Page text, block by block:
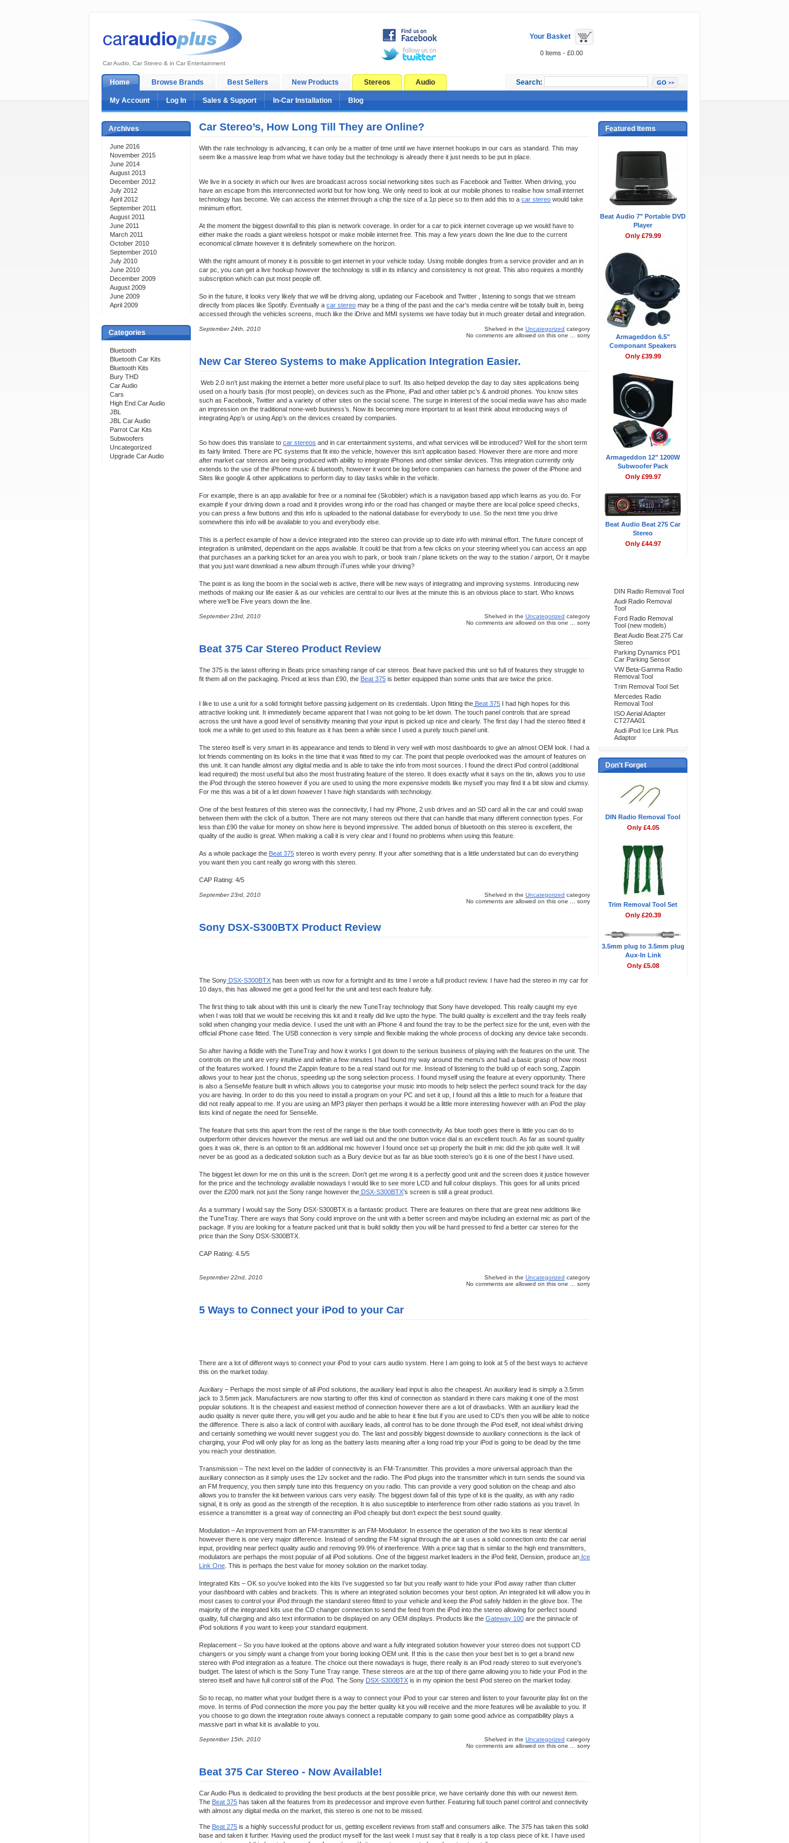
Car Audio, Car Stereo & in Car Entertainment
Your Basket
0 Items - £0.00
Home Browse Brands Best Sellers New Products Stereos Audio Search:
My Account Log In Sales & Support In-Car Installation Blog
Archives
June 2016
November 2015
June 2014
August 2013
December 2012
July 2012
April 2012
September 2011
August 2011
June 2011
March 2011
October 2010
September 2010
July 2010
June 2010
December 2009
August 2009
June 2009
April 2009
Categories
Bluetooth
Bluetooth Car Kits
Bluetooth Kits
Bury THD
Car Audio
Cars
High End Car Audio
JBL
JBL Car Audio
Parrot Car Kits
Subwoofers
Uncategorized
Upgrade Car Audio
Car Stereo’s, How Long Till They are Online?
With the rate technology is advancing, it can only be a matter of time until we have internet hookups in our cars as standard. This may
seem like a massive leap from what we have today but the technology is already there it just needs to be put in place.
We live in a society in which our lives are broadcast across social networking sites such as Facebook and Twitter. When driving, you
have an escape from this interconnected world but for how long. We only need to look at our mobile phones to realise how small internet
technology has become. We can access the internet through a chip the size of a 1p piece so to then add this to a car stereo would take
minimum effort.
At the moment the biggest downfall to this plan is network coverage. In order for a car to pick internet coverage up we would have to
either make the roads a giant wireless hotspot or make mobile internet free. This may a few years down the line due to the current
economical climate however it is definitely somewhere on the horizon.
With the right amount of money it is possible to get internet in your vehicle today. Using mobile dongles from a service provider and an in
car pc, you can get a live hookup however the technology is still in its infancy and consistency is not great. This also requires a monthly
subscription which can put most people off.
So in the future, it looks very likely that we will be driving along, updating our Facebook and Twitter , listening to songs that we stream
directly from places like Spotify. Eventually a car stereo may be a thing of the past and the car’s media centre will be totally built in, being
accessed through the vehicles screens, much like the iDrive and MMI systems we have today but in much greater detail and integration.
September 24th, 2010 Shelved in the Uncategorized category
No comments are allowed on this one ... sorry
New Car Stereo Systems to make Application Integration Easier.
Web 2.0 isn’t just making the internet a better more useful place to surf. Its also helped develop the day to day sites applications being
used on a hourly basis (for most people), on devices such as the iPhone, iPad and other tablet pc’s & android phones. You know sites
such as Facebook, Twitter and a variety of other sites on the social scene. The surge in interest of the social media wave has also made
an impression on the traditional none-web business’s. Now its becoming more important to at least think about introducing ways of
integrating App’s or using App’s on the devices created by companies.
So how does this translate to car stereos and in car entertainment systems, and what services will be introduced? Well for the short term
its fairly limited. There are PC systems that fit into the vehicle, however this isn’t application based. However there are more and more
after market car stereos are being produced with ability to integrate iPhones and other similar devices. This integration currently only
extends to the use of the iPhone music & bluetooth, however it wont be log before companies can harness the power of the iPhone and
Sites like google & other applications to perform day to day tasks while in the vehicle.
For example, there is an app available for free or a nominal fee (Skobbler) which is a navigation based app which learns as you do. For
example if your driving down a road and it provides wrong info or the road has changed or maybe there are local police speed checks,
you can press a few buttons and this info is uploaded to the national database for everybody to use. So the next time you drive
somewhere this info will be available to you and everybody else.
This is a perfect example of how a device integrated into the stereo can provide up to date info with minimal effort. The future concept of
integration is unlimited, dependant on the apps available. It could be that from a few clicks on your steering wheel you can access an app
that purchases an a parking ticket for an area you wish to park, or book train / plane tickets on the way to the station / airport, Or it maybe
that you just want download a new album through iTunes while your driving?
The point is as long the boom in the social web is active, there will be new ways of integrating and improving systems. Introducing new
methods of making our life easier & as our vehicles are central to our lives at the minute this is an obvious place to start. Who knows
where we’ll be Five years down the line.
September 23rd, 2010 Shelved in the Uncategorized category
No comments are allowed on this one ... sorry
Beat 375 Car Stereo Product Review
The 375 is the latest offering in Beats price smashing range of car stereos. Beat have packed this unit so full of features they struggle to
fit them all on the packaging. Priced at less than £90, the Beat 375 is better equipped than some units that are twice the price.
I like to use a unit for a solid fortnight before passing judgement on its credentials. Upon fitting the Beat 375 I had high hopes for this
attractive looking unit. It immediately became apparent that I was not going to be let down. The touch panel controls that are spread
across the unit have a good level of sensitivity meaning that your input is picked up nice and clearly. The first day I had the stereo fitted it
took me a while to get used to this feature as it has been a while since I used a purely touch panel unit.
The stereo itself is very smart in its appearance and tends to blend in very well with most dashboards to give an almost OEM look. I had a
lot friends commenting on its looks in the time that it was fitted to my car. The point that people overlooked was the amount of features on
this unit. It can handle almost any digital media and is able to take the info from most sources. I found the direct iPod control (additional
lead required) the most useful but also the most frustrating feature of the stereo. It does exactly what it says on the tin, allows you to use
the iPod through the stereo however if you are used to using the more expensive models like myself you may find it a bit slow and clumsy.
For me this was a bit of a let down however I have high standards with technology.
One of the best features of this stereo was the connectivity, I had my iPhone, 2 usb drives and an SD card all in the car and could swap
between them with the click of a button. There are not many stereos out there that can handle that many different connection types. For
less than £90 the value for money on show here is beyond impressive. The added bonus of bluetooth on this stereo is excellent, the
quality of the audio is great. When making a call it is very clear and I found no problems when using this feature.
As a whole package the Beat 375 stereo is worth every penny. If your after something that is a little understated but can do everything
you want then you cant really go wrong with this stereo.
CAP Rating: 4/5
September 23rd, 2010 Shelved in the Uncategorized category
No comments are allowed on this one ... sorry
Sony DSX-S300BTX Product Review
The Sony DSX-S300BTX has been with us now for a fortnight and its time I wrote a full product review. I have had the stereo in my car for
10 days, this has allowed me get a good feel for the unit and test each feature fully.
The first thing to talk about with this unit is clearly the new TuneTray technology that Sony have developed. This really caught my eye
when I was told that we would be receiving this kit and it really did live upto the hype. The build quality is excellent and the tray feels really
solid when changing your media device. I used the unit with an iPhone 4 and found the tray to be the perfect size for the unit, even with the
official iPhone case fitted. The USB connection is very simple and flexible making the whole process of docking any device take seconds.
So after having a fiddle with the TuneTray and how it works I got down to the serious business of playing with the features on the unit. The
controls on the unit are very intuitive and within a few minutes I had found my way around the menu’s and had a basic grasp of how most
of the features worked. I found the Zappin feature to be a real stand out for me. Instead of listening to the build up of each song, Zappin
allows your to hear just the chorus, speeding up the song selection process. I found myself using the feature at every opportunity. There
is also a SenseMe feature built in which allows you to categorise your music into moods to help select the perfect sound track for the day
you are having. In order to do this you need to install a program on your PC and set it up, I found all this a little to much for a feature that
did not really appeal to me. If you are using an MP3 player then perhaps it would be a little more interesting however with an iPod the play
lists kind of negate the need for SenseMe.
The feature that sets this apart from the rest of the range is the blue tooth connectivity. As blue tooth goes there is little you can do to
outperform other devices however the menus are well laid out and the one button voice dial is an excellent touch. As far as sound quality
goes it was ok, there is an option to fit an additional mic however I found once set up properly the built in mic did the job quite well. It will
never be as good as a dedicated solution such as a Bury device but as far as blue tooth stereo’s go it is one of the best I have used.
The biggest let down for me on this unit is the screen. Don’t get me wrong it is a perfectly good unit and the screen does it justice however
for the price and the technology available nowadays I would like to see more LCD and full colour displays. This goes for all units priced
over the £200 mark not just the Sony range however the DSX-S300BTX’s screen is still a great product.
As a summary I would say the Sony DSX-S300BTX is a fantastic product. There are features on there that are great new additions like
the TuneTray. There are ways that Sony could improve on the unit with a better screen and maybe including an external mic as part of the
package. If you are looking for a feature packed unit that is build solidly then you will be hard pressed to find a better car stereo for the
price than the Sony DSX-S300BTX.
CAP Rating: 4.5/5
September 22nd, 2010 Shelved in the Uncategorized category
No comments are allowed on this one ... sorry
5 Ways to Connect your iPod to your Car
There are a lot of different ways to connect your iPod to your cars audio system. Here I am going to look at 5 of the best ways to achieve
this on the market today.
Auxiliary – Perhaps the most simple of all iPod solutions, the auxiliary lead input is also the cheapest. An auxiliary lead is simply a 3.5mm
jack to 3.5mm jack. Manufacturers are now starting to offer this kind of connection as standard in there cars making it one of the most
popular solutions. It is the cheapest and easiest method of connection however there are a lot of drawbacks. With an auxiliary lead the
audio quality is never quite there, you will get you audio and be able to hear it fine but if you are used to CD’s then you will be able to notice
the difference. There is also a lack of control with auxiliary leads, all control has to be done through the iPod itself, not ideal whilst driving
and certainly something we would never suggest you do. The last and possibly biggest downside to auxiliary connections is the lack of
charging, your iPod will only play for as long as the battery lasts meaning after a long road trip your iPod is going to be dead by the time
you reach your destination.
Transmission – The next level on the ladder of connectivity is an FM-Transmitter. This provides a more universal approach than the
auxiliary connection as it simply uses the 12v socket and the radio. The iPod plugs into the transmitter which in turn sends the sound via
an FM frequency, you then simply tune into this frequency on you radio. This can provide a very good solution on the cheap and also
allows you to transfer the kit between various cars very easily. The biggest down fall of this type of kit is the quality, as with any radio
signal, it is only as good as the strength of the reception. It is also susceptible to interference from other radio stations as you travel. In
essence a transmitter is a great way of connecting an iPod cheaply but don’t expect the best sound quality.
Modulation – An improvement from an FM-transmitter is an FM-Modulator. In essence the operation of the two kits is near identical
however there is one very major difference. Instead of sending the FM signal through the air it uses a solid connection onto the car aerial
input, providing near perfect quality audio and removing 99.9% of interference. With a price tag that is similar to the high end transmitters,
modulators are perhaps the most popular of all iPod solutions. One of the biggest market leaders in the iPod field, Dension, produce an Ice
Link One . This is perhaps the best value for money solution on the market today.
Integrated Kits – OK so you’ve looked into the kits I’ve suggested so far but you really want to hide your iPod away rather than clutter
your dashboard with cables and brackets. This is where an integrated solution becomes your best option. An integrated kit will allow you in
most cases to control your iPod through the standard stereo fitted to your vehicle and keep the iPod safely hidden in the glove box. The
majority of the integrated kits use the CD changer connection to send the feed from the iPod into the stereo allowing for perfect sound
quality, full charging and also text information to be displayed on any OEM displays. Products like the Gateway 100 are the pinnacle of
iPod solutions if you want to keep your standard equipment.
Replacement – So you have looked at the options above and want a fully integrated solution however your stereo does not support CD
changers or you simply want a change from your boring looking OEM unit. If this is the case then your best bet is to get a brand new
stereo with iPod integration as a feature. The choice out there nowadays is huge, there really is an iPod ready stereo to suit everyone’s
budget. The latest of which is the Sony Tune Tray range. These stereos are at the top of there game allowing you to hide your iPod in the
stereo itself and have full control still of the iPod. The Sony DSX-S300BTX is in my opinion the best iPod stereo on the market today.
So to recap, no matter what your budget there is a way to connect your iPod to your car stereo and listen to your favourite play list on the
move. In terms of iPod connection the more you pay the better quality kit you will receive and the more features will be available to you. If
you choose to go down the integration route always connect a reputable company to gain some good advice as compatibility plays a
massive part in what kit is available to you.
September 15th, 2010 Shelved in the Uncategorized category
No comments are allowed on this one ... sorry
Beat 375 Car Stereo - Now Available!
Car Audio Plus is dedicated to providing the best products at the best possible price, we have certainly done this with our newest item.
The Beat 375 has taken all the features from its predecessor and improve even further. Featuring full touch panel control and connectivity
with almost any digital media on the market, this stereo is one not to be missed.
The Beat 275 is a highly successful product for us, getting excellent reviews from staff and consumers alike. The 375 has taken this solid
base and taken it further. Having used the product myself for the last week I must say that it really is a top class piece of kit. I have used
Featured Items
Beat Audio 7" Portable DVD
Player
Only £79.99
Armageddon 6.5"
Componant Speakers
Only £39.99
Armageddon 12" 1200W
Subwoofer Pack
Only £99.97
Beat Audio Beat 275 Car
Stereo
Only £44.97
DIN Radio Removal Tool
Audi Radio Removal
Tool
Ford Radio Removal
Tool (new models)
Beat Audio Beat 275 Car
Stereo
Parking Dynamics PD1
Car Parking Sensor
VW Beta-Gamma Radio
Removal Tool
Trim Removal Tool Set
Mercedes Radio
Removal Tool
ISO Aerial Adapter
CT27AA01
Audi iPod Ice Link Plus
Adaptor
Don't Forget
DIN Radio Removal Tool
Only £4.05
Trim Removal Tool Set
Only £20.39
3.5mm plug to 3.5mm plug
Aux-In Link
Only £5.08